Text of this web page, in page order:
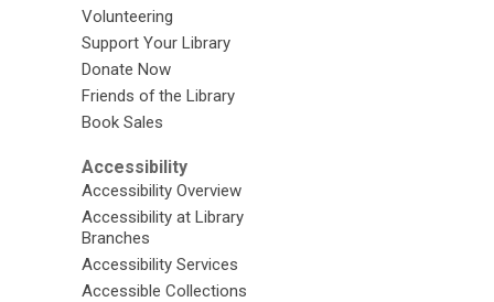
Volunteering
Support Your Library
Donate Now
Friends of the Library
Book Sales
Accessibility
Accessibility Overview
Accessibility at Library
Branches
Accessibility Services
Accessible Collections